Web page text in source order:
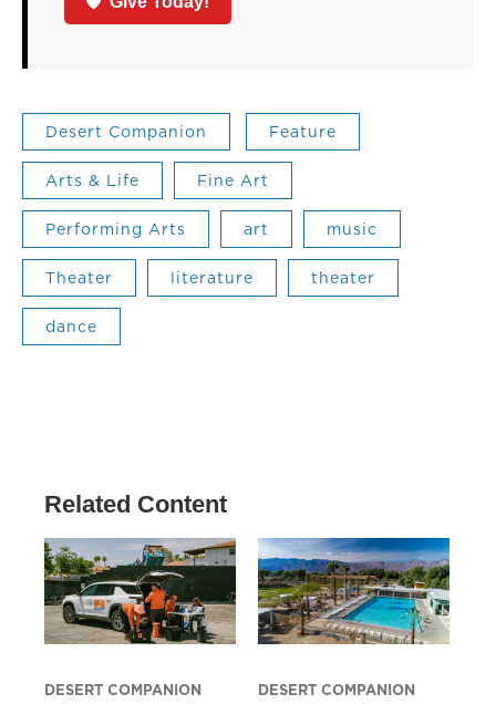
Desert Companion Feature
Arts & Life Fine Art
Performing Arts art music
Theater literature theater
dance
Related Content
DESERT COMPANION DESERT COMPANION